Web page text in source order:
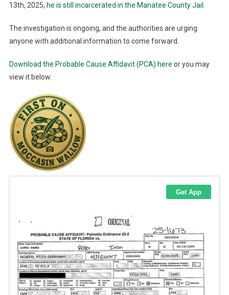
13th, 2025, he is still incarcerated in the Manatee County Jail .
The investigation is ongoing, and the authorities are urging
anyone with additional information to come forward.
Download the Probable Cause Affidavit (PCA) here or you may
view it below.